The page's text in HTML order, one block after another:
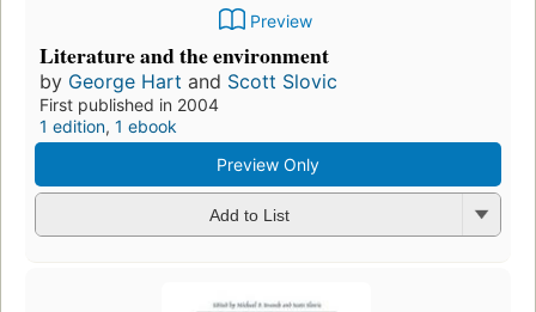
Preview
Literature and the environment
by George Hart and Scott Slovic
First published in 2004
1 edition, 1 ebook
Preview Only
Add to List